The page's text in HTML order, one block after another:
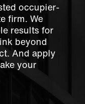
occupier-
firm. We
results for
beyond
And apply
your